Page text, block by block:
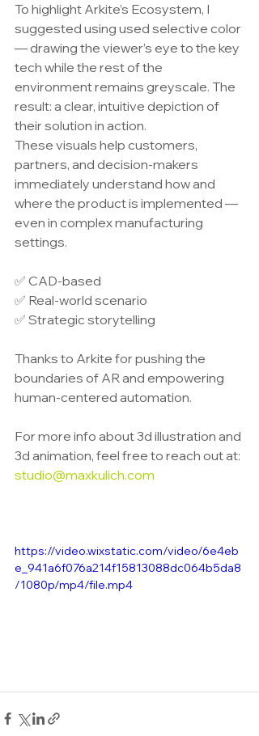
To highlight Arkite’s Ecosystem, I
suggested using used selective color
— drawing the viewer’s eye to the key
tech while the rest of the
environment remains greyscale. The
result: a clear, intuitive depiction of
their solution in action.
These visuals help customers,
partners, and decision-makers
immediately understand how and
where the product is implemented —
even in complex manufacturing
settings.
✅ CAD-based
✅ Real-world scenario
✅ Strategic storytelling
Thanks to Arkite for pushing the
boundaries of AR and empowering
human-centered automation.
For more info about 3d illustration and
3d animation, feel free to reach out at:
studio@maxkulich.com
https://video.wixstatic.com/video/6e4eb
e_941a6f076a214f15813088dc064b5da8
/1080p/mp4/file.mp4